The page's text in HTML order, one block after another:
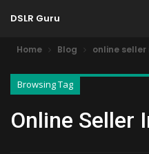
DSLR Guru
Home Blog online seller
Browsing Tag
Online Seller